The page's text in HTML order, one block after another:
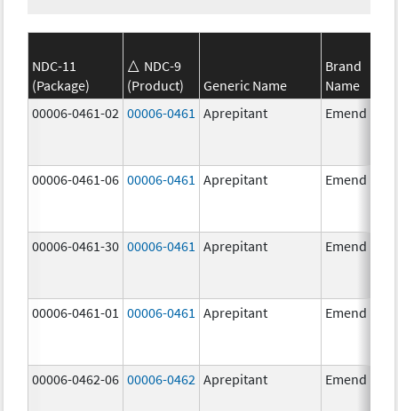
NDC-11
(Package)
NDC-9
(Product)
Generic Name
Brand
Name
00006-0461-02 00006-0461 Aprepitant Emend
00006-0461-06 00006-0461 Aprepitant Emend
00006-0461-30 00006-0461 Aprepitant Emend
00006-0461-01 00006-0461 Aprepitant Emend
00006-0462-06 00006-0462 Aprepitant Emend